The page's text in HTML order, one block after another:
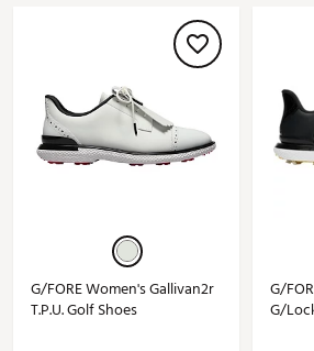
G/FORE Women's Gallivan2r
T.P.U. Golf Shoes
G/FORE Men's
G/